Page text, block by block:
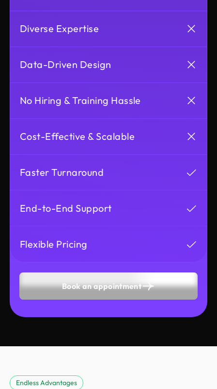
Diverse Expertise
Data-Driven Design
No Hiring & Training Hassle
Cost-Effective & Scalable
Faster Turnaround
End-to-End Support
Flexible Pricing
Book an appointment
Endless Advantages